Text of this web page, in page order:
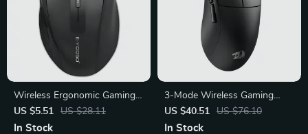
Wireless Ergonomic Gaming
& Office Mouse 2.4G with
Adjustable 2400 DPI
US $5.51 US $28.11
In Stock
3-Mode Wireless Gaming
Mouse – Ultra-Lightweight
with 26K DPI
US $40.51 US $76.10
In Stock